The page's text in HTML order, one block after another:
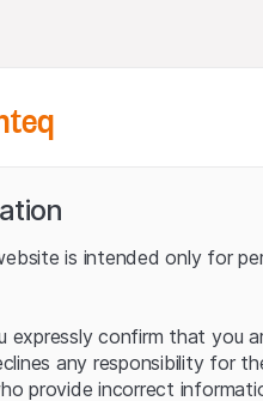
is intended only for
expressly confirm that you
any responsibility for
provide incorrect